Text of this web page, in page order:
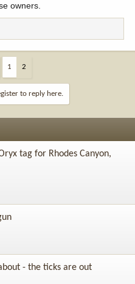
owners.
1 2
to reply here.
tag for Rhodes Canyon,
- the ticks are out